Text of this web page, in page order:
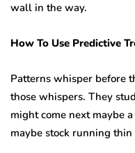
wall in the way.
How To Use Predictive
Patterns whisper before
those whispers. They
might come next maybe
maybe stock running